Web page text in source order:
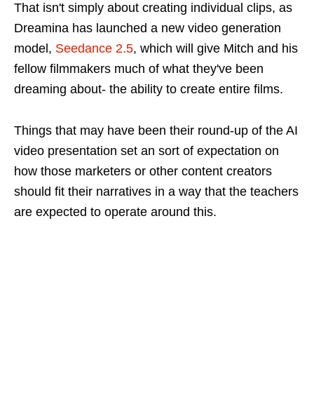
That isn't simply about creating individual clips, as
Dreamina has launched a new video generation
model, Seedance 2.5, which will give Mitch and his
fellow filmmakers much of what they've been
dreaming about- the ability to create entire films.
Things that may have been their round-up of the AI
video presentation set an sort of expectation on
how those marketers or other content creators
should fit their narratives in a way that the teachers
are expected to operate around this.